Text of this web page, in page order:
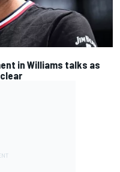
in Williams talks as